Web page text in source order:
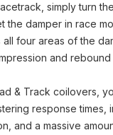
simply turn
the damper in race
four areas of the
and rebound
& Track coilovers,
response times,
and a massive